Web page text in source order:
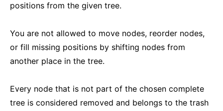
positions from the given tree.
You are not allowed to move nodes, reorder nodes,
or fill missing positions by shifting nodes from
another place in the tree.
Every node that is not part of the chosen complete
tree is considered removed and belongs to the trash